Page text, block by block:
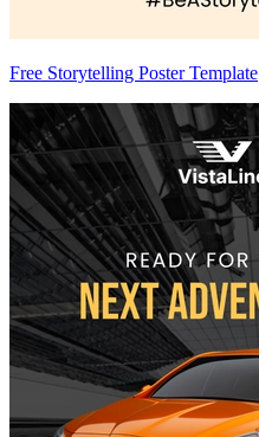
Free Storytelling Poster Template